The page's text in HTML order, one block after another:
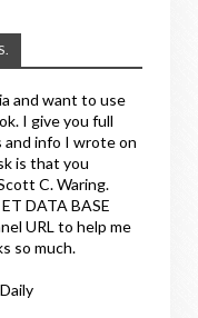
and want to use
I give you full
and info I wrote on
is that you
C. Waring.
DATA BASE
URL to help me
so much.